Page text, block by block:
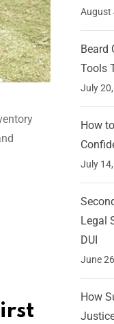
August
Beard
Tools
July
How
July
Legal
DUI
June
How